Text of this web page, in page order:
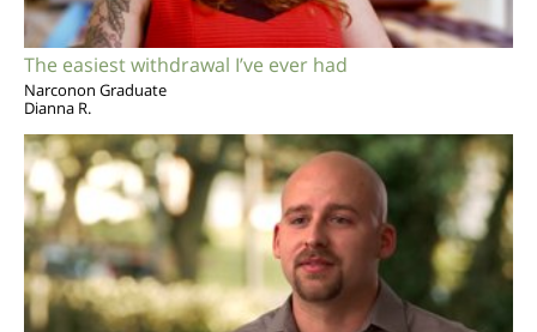
The easiest withdrawal I’ve ever had
Narconon Graduate
Dianna R.